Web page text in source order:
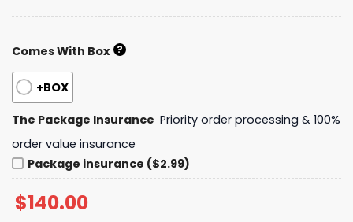
Comes With Box ?
+BOX
The Package Insurance Priority order processing & 100%
order value insurance
Package insurance ($2.99)
$140.00